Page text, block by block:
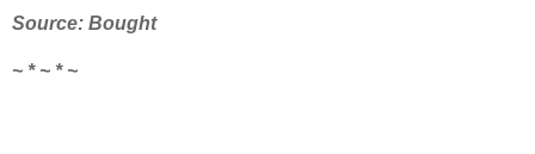
Source: Bought
~ * ~ * ~